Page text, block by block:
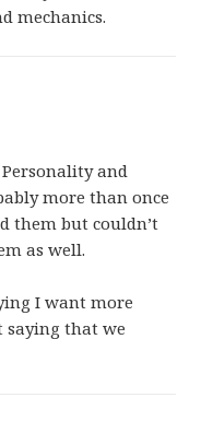
mechanics.
and
more than once
them but couldn’t
as well.
I want more
saying that we